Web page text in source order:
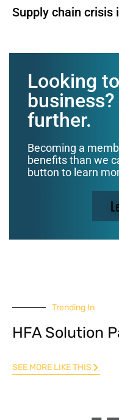
Supply chain crisis
Looking
further.
Becoming a
benefits than we
button to learn
Trending In
HFA Solution
SEE MORE LIKE THIS